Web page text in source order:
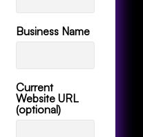
Business Name
Current
Website URL
(optional)